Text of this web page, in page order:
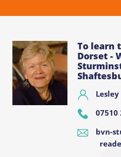
To learn
Dorset -
07510
bvn-